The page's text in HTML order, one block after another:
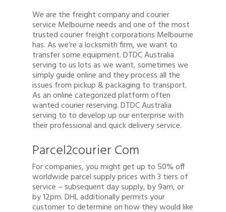
We are the freight company and courier
service Melbourne needs and one of the most
trusted courier freight corporations Melbourne
has. As we’re a locksmith firm, we want to
transfer some equipment. DTDC Australia
serving to us lots as we want, sometimes we
simply guide online and they process all the
issues from pickup & packaging to transport.
As an online categorized platform often
wanted courier reserving. DTDC Australia
serving to to develop up our enterprise with
their professional and quick delivery service.
Parcel2courier Com
For companies, you might get up to 50% off
worldwide parcel supply prices with 3 tiers of
service – subsequent day supply, by 9am, or
by 12pm. DHL additionally permits your
customer to determine on how they would like